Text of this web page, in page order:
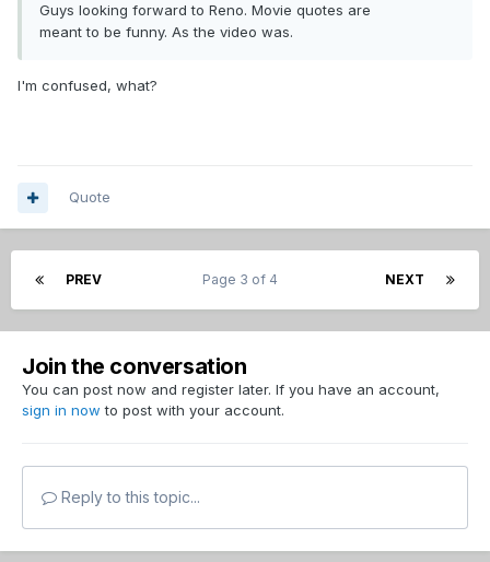
Guys looking forward to Reno. Movie quotes are
meant to be funny. As the video was.
I'm confused, what?
Quote
PREV NEXT
Page 3 of 4
Join the conversation
You can post now and register later. If you have an account,
sign in now to post with your account.
Reply to this topic...